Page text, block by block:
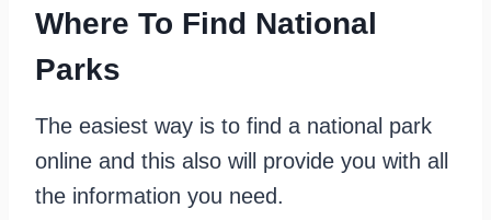
Where To Find National
Parks
The easiest way is to find a national park
online and this also will provide you with all
the information you need.